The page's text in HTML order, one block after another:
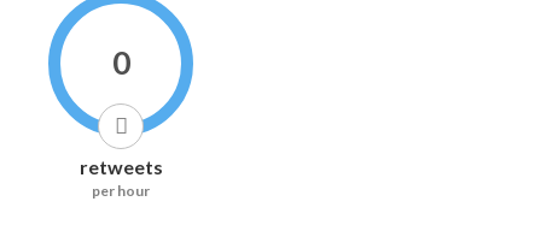
0
retweets
per hour